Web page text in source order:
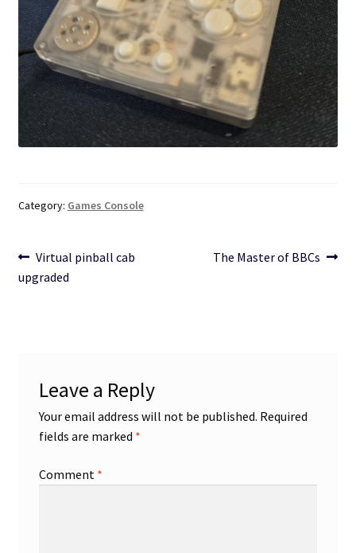
Category: Games Console
Post
navigation
Previous
post:
Virtual pinball cab
upgraded
Next
The Master of BBCs
Leave a Reply
Your email address will not be published. Required
fields are marked *
Comment *